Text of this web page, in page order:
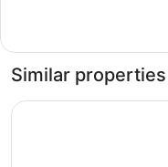
Similar properties
Ramada Hotel &